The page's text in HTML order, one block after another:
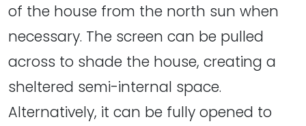
of the house from the north sun when
necessary. The screen can be pulled
across to shade the house, creating a
sheltered semi-internal space.
Alternatively, it can be fully opened to